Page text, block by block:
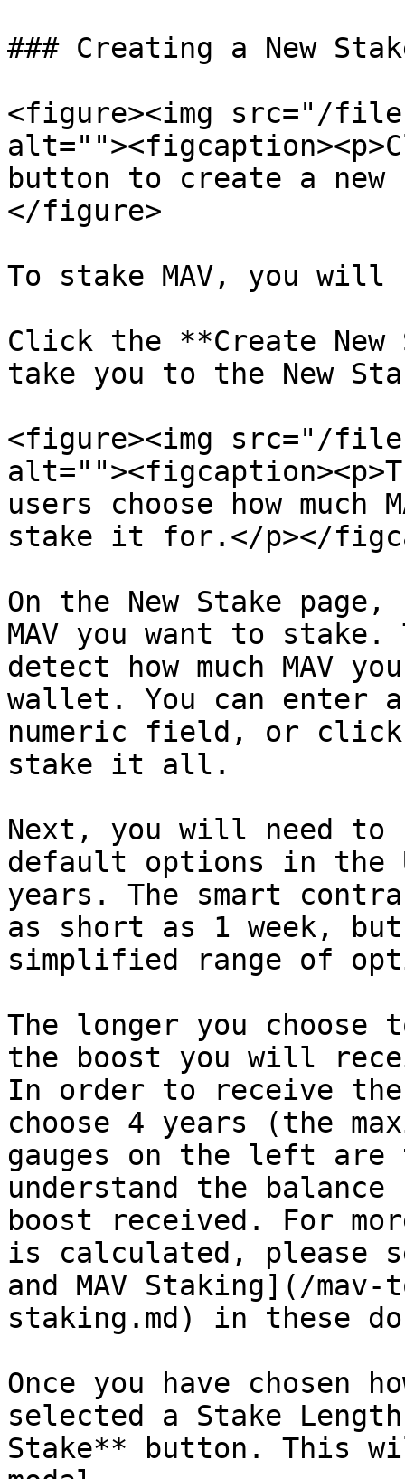
### Creating a New
<figure><img src="/files/
button to create a new
</figure>
To stake MAV, you
Click the **Create
take you to the New
<figure><img src="/files/
users choose how much
stake it for.</p></
On the New Stake
MAV you want to
detect how much MAV
wallet. You can enter
numeric field, or click
stake it all.
Next, you will need to
default options in the
years. The smart
as short as 1 week,
simplified range of
The longer you
the boost you will
In order to receive the
choose 4 years (the
gauges on the left are
understand the balance
boost received. For
is calculated, please
and MAV Staking](/mav-
staking.md) in these
Once you have chosen
selected a Stake
Stake** button. This